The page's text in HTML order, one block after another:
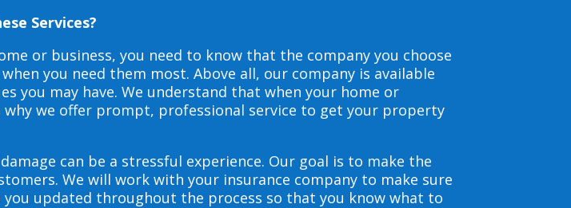
Services?
or business, you need to know that the company you choose
you need them most. Above all, our company is available
you may have. We understand that when your home or
why we offer prompt, professional service to get your property
can be a stressful experience. Our goal is to make the
We will work with your insurance company to make sure
you updated throughout the process so that you know what to